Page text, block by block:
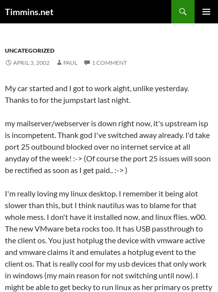
Timmins.net
UNCATEGORIZED
APRIL 3, 2002
PAUL 1 COMMENT
My car started and I got to work aight, unlike yesterday.
Thanks tofor the jumpstart last night.
my mailserver/webserver is down right now, it's upstream isp
is incompetent. Thank god I've switched away already. I'd take
port 25 outbound blocked over no internet service at all
anyday of the week! :-> (Of course the port 25 issues will soon
be rectified as soon as I get paid.. :-> )
I'm really loving my linux desktop. I remember it being alot
slower than this, but I think nautilus was to blame for that
whole mess. I don't have it installed now, and linux flies. w00.
The new VMware beta rocks too. It has USB passthrough to
the client os. You just hotplug the device with vmware active
and vmware claims it and emulates a hotplug event to the
client os. That is really cool for my usb devices that only work
in windows (my main reason for not switching until now). I
might be able to get becky to run linux as her primary os pretty